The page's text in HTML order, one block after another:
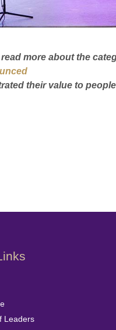
more about the
their value to
Leaders